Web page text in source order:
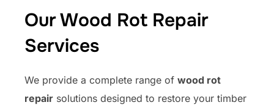
Our Wood Rot Repair
Services
We provide a complete range of wood rot
repair solutions designed to restore your timber